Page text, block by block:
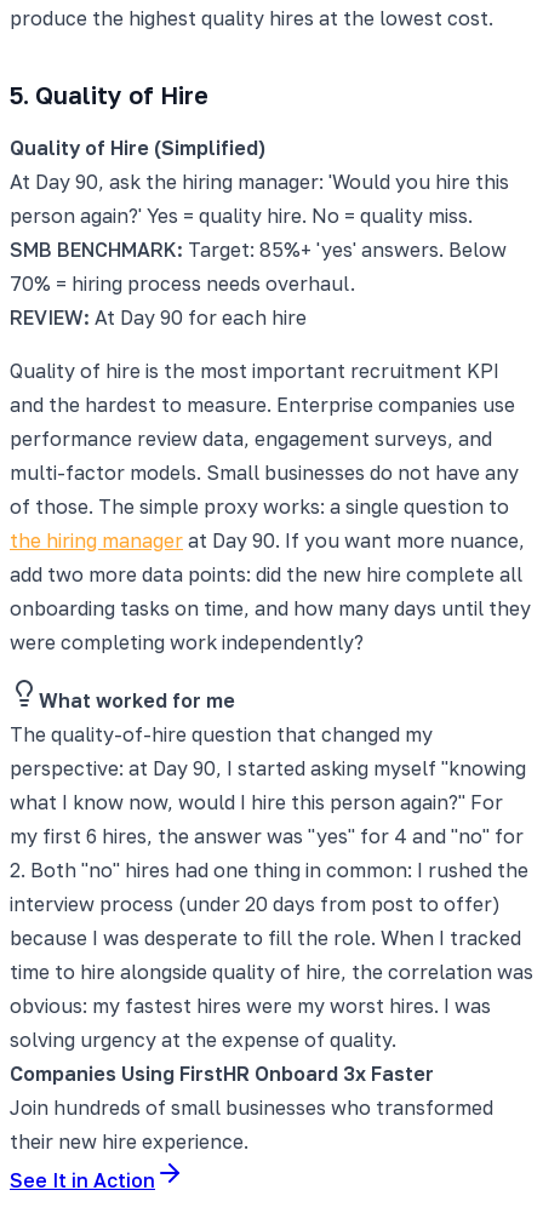
produce the highest quality hires at the lowest cost.
5. Quality of Hire
Quality of Hire (Simplified)
At Day 90, ask the hiring manager: 'Would you hire this
person again?' Yes = quality hire. No = quality miss.
SMB BENCHMARK: Target: 85%+ 'yes' answers. Below
70% = hiring process needs overhaul.
REVIEW: At Day 90 for each hire
Quality of hire is the most important recruitment KPI
and the hardest to measure. Enterprise companies use
performance review data, engagement surveys, and
multi-factor models. Small businesses do not have any
of those. The simple proxy works: a single question to
the hiring manager at Day 90. If you want more nuance,
add two more data points: did the new hire complete all
onboarding tasks on time, and how many days until they
were completing work independently?
What worked for me
The quality-of-hire question that changed my
perspective: at Day 90, I started asking myself "knowing
what I know now, would I hire this person again?" For
my first 6 hires, the answer was "yes" for 4 and "no" for
2. Both "no" hires had one thing in common: I rushed the
interview process (under 20 days from post to offer)
because I was desperate to fill the role. When I tracked
time to hire alongside quality of hire, the correlation was
obvious: my fastest hires were my worst hires. I was
solving urgency at the expense of quality.
Companies Using FirstHR Onboard 3x Faster
Join hundreds of small businesses who transformed
their new hire experience.
See It in Action